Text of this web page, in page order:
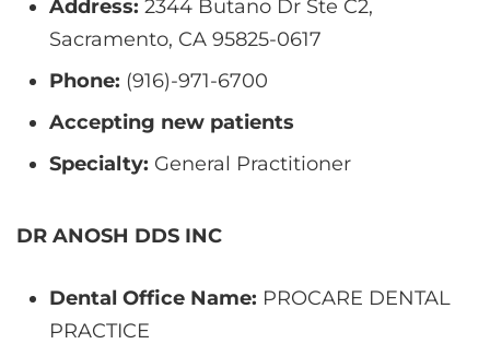
Address: 2344 Butano Dr Ste C2,
Sacramento, CA 95825-0617
Phone: (916)-971-6700
Accepting new patients
Specialty: General Practitioner
DR ANOSH DDS INC
Dental Office Name: PROCARE DENTAL
PRACTICE